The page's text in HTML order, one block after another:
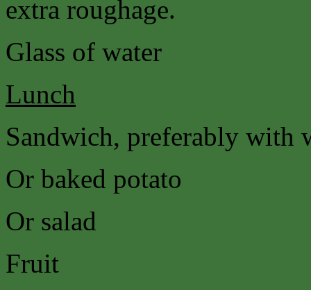
extra roughage.
Glass of water
Lunch
Sandwich, preferably with
Or baked potato
Or salad
Fruit